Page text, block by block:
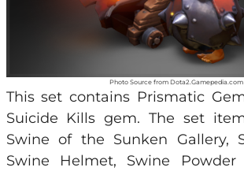
Photo Source from Dota2.Gamepedia.com
This set contains Prismatic
Suicide Kills gem. The set
Swine of the Sunken Gallery,
Swine Helmet, Swine Powder